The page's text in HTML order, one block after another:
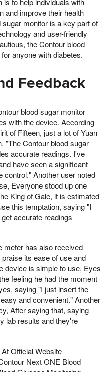
and improve their health
monitor is a key part of
and user-friendly
the Contour blood
anyone with diabetes.
Feedback
blood sugar monitor
with the device. According
of Fifteen, just a lot of Yuan
"The Contour blood sugar
accurate readings. I've
have seen a significant
control." Another user noted
Everyone stood up one
King of Gale, it is estimated
this temptation, saying "I
accurate readings
meter has also received
its ease of use and
device is simple to use, Eyes
feeling he had the moment
saying "I just insert the
and convenient." Another
After saying that, saying
lab results and they're
Official Website
Next ONE Blood